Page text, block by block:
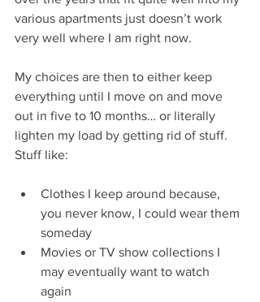
various apartments just doesn’t work
very well where I am right now.
My choices are then to either keep
everything until I move on and move
out in five to 10 months… or literally
lighten my load by getting rid of stuff.
Stuff like:
Clothes I keep around because,
you never know, I could wear them
someday
Movies or TV show collections I
may eventually want to watch
again